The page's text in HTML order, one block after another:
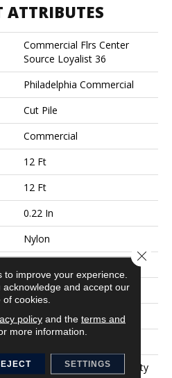
ATTRIBUTES
Commercial Flrs Center
Source Loyalist 36
Philadelphia Commercial
Cut Pile
Commercial
12 Ft
12 Ft
0.22 In
Nylon
Cut Pile
Nylon
10 Year Commercial Quality
to improve your experience.
acknowledge and accept our
of cookies.
policyand the terms and
more information.
SETTINGS
Close